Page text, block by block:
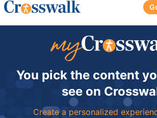
You pick the content
see on
Create a personalized